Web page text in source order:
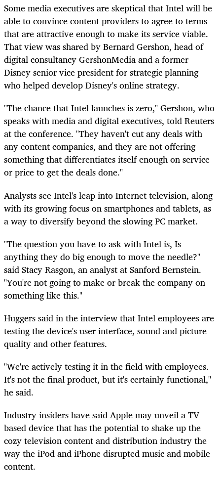
Some media executives are skeptical that Intel will be
able to convince content providers to agree to terms
that are attractive enough to make its service viable.
That view was shared by Bernard Gershon, head of
digital consultancy GershonMedia and a former
Disney senior vice president for strategic planning
who helped develop Disney's online strategy.
"The chance that Intel launches is zero," Gershon, who
speaks with media and digital executives, told Reuters
at the conference. "They haven't cut any deals with
any content companies, and they are not offering
something that differentiates itself enough on service
or price to get the deals done."
Analysts see Intel's leap into Internet television, along
with its growing focus on smartphones and tablets, as
a way to diversify beyond the slowing PC market.
"The question you have to ask with Intel is, Is
anything they do big enough to move the needle?"
said Stacy Rasgon, an analyst at Sanford Bernstein.
"You're not going to make or break the company on
something like this."
Huggers said in the interview that Intel employees are
testing the device's user interface, sound and picture
quality and other features.
"We're actively testing it in the field with employees.
It's not the final product, but it's certainly functional,"
he said.
Industry insiders have said Apple may unveil a TV-
based device that has the potential to shake up the
cozy television content and distribution industry the
way the iPod and iPhone disrupted music and mobile
content.